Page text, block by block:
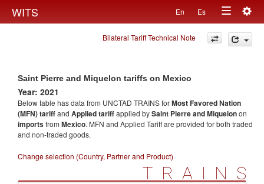
WITS En Es
Toggle
navigation
Bilateral Tariff Technical Note
Saint Pierre and Miquelon tariffs on Mexico
Year: 2021
Below table has data from UNCTAD TRAINS forMost Favored Nation
(MFN) tariffand Applied tariffapplied bySaint Pierre and Miquelonon
importsfrom Mexico. MFN and Applied Tariff are provided for both traded
and non-traded goods.
Change selection (Country, Partner and Product)
TRAINS